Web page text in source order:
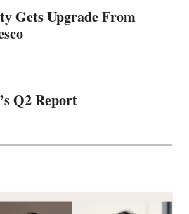
Gets Upgrade From
Q2 Report